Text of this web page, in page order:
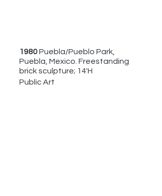
1980 Puebla/Pueblo Park,
Puebla, Mexico. Freestanding
brick sculpture; 14'H
Public Art